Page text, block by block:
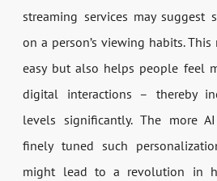
streaming services may suggest
on a person’s viewing habits.
easy but also helps people feel
digital interactions – thereby
levels significantly. The more
finely tuned such
might lead to a revolution in